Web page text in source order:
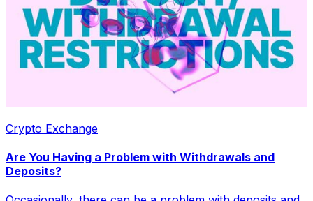
Crypto Exchange
Are You Having a Problem with Withdrawals and
Deposits?